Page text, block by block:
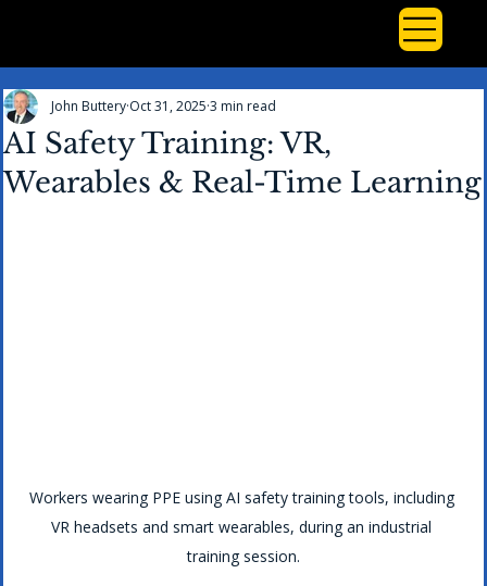
AI Safety Training: VR,
Wearables & Real-Time Learning
John Buttery Oct 31, 2025 3 min read
Workers wearing PPE using AI safety training tools, including
VR headsets and smart wearables, during an industrial
training session.